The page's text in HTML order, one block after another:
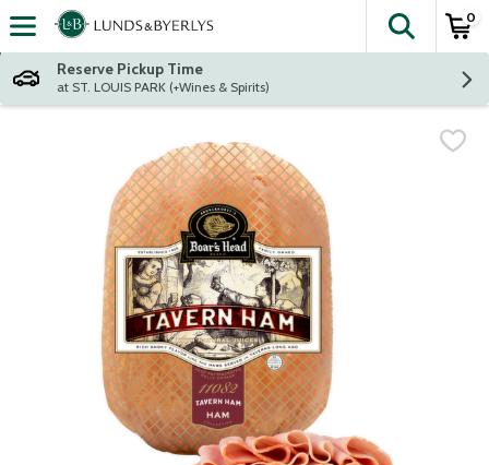
Skip header to page content
The
0
Reserve Pickup Time
at ST. LOUIS PARK (+Wines & Spirits)